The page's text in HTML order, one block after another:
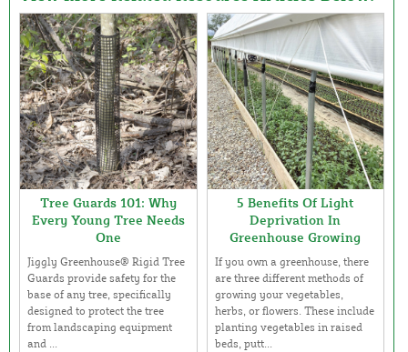
Tree Guards 101: Why
Every Young Tree Needs
One
Jiggly Greenhouse® Rigid Tree
Guards provide safety for the
base of any tree, specifically
designed to protect the tree
from landscaping equipment
and ...
5 Benefits Of Light
Deprivation In
Greenhouse Growing
If you own a greenhouse, there
are three different methods of
growing your vegetables,
herbs, or flowers. These include
planting vegetables in raised
beds, putt...